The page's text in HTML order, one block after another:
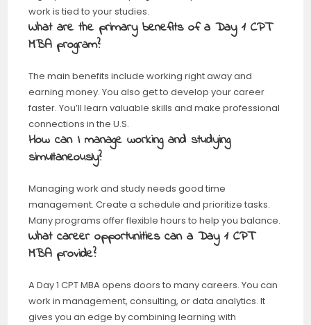
work is tied to your studies.
What are the primary benefits of a Day 1 CPT
MBA program?
The main benefits include working right away and
earning money. You also get to develop your career
faster. You’ll learn valuable skills and make professional
connections in the U.S.
How can I manage working and studying
simultaneously?
Managing work and study needs good time
management. Create a schedule and prioritize tasks.
Many programs offer flexible hours to help you balance.
What career opportunities can a Day 1 CPT
MBA provide?
A Day 1 CPT MBA opens doors to many careers. You can
work in management, consulting, or data analytics. It
gives you an edge by combining learning with